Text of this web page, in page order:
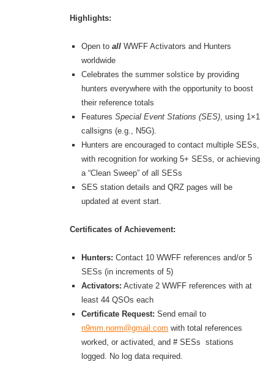
Highlights:
Open toall WWFF Activators and Hunters
worldwide
Celebrates the summer solstice by providing
hunters everywhere with the opportunity to boost
their reference totals
FeaturesSpecial Event Stations (SES), using 1×1
callsigns (e.g., N5G).
Hunters are encouraged to contact multiple SESs,
with recognition for working 5+ SESs, or achieving
a “Clean Sweep” of all SESs
SES station details and QRZ pages will be
updated at event start.
Certificates of Achievement:
Hunters: Contact 10 WWFF references and/or 5
SESs (in increments of 5)
Activators: Activate 2 WWFF references with at
least 44 QSOs each
Certificate Request: Send email to
n9mm.norm@gmail.com with total references
worked, or activated, and # SESs stations
logged. No log data required.